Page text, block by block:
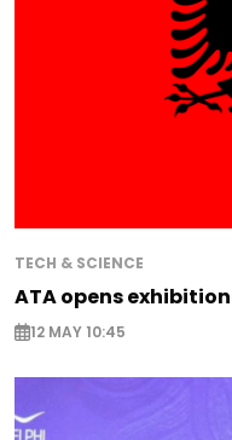
TECH & SCIENCE
ATA opens
12 MAY 10:45